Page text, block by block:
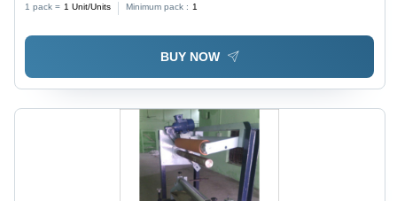
1 pack = 1 Unit/Units Minimum pack : 1
BUY NOW